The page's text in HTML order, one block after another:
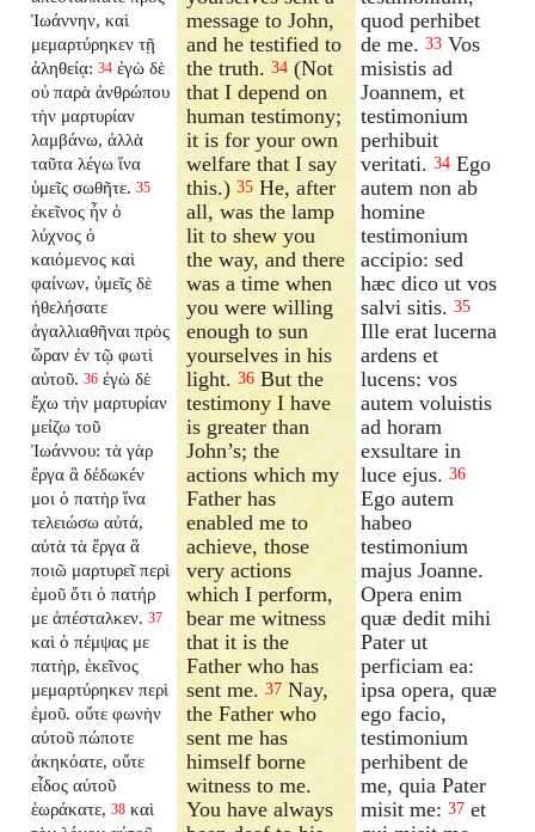
Ἰωάννην, καὶ
μεμαρτύρηκεν τῇ
ἀληθείᾳ: 34 ἐγὼ δὲ
οὐ παρὰ ἀνθρώπου
τὴν μαρτυρίαν
λαμβάνω, ἀλλὰ
ταῦτα λέγω ἵνα
ὑμεῖς σωθῆτε. 35
ἐκεῖνος ἦν ὁ
λύχνος ὁ
καιόμενος καὶ
φαίνων, ὑμεῖς δὲ
ἠθελήσατε
ἀγαλλιαθῆναι πρὸς
ὥραν ἐν τῷ φωτὶ
αὐτοῦ. 36 ἐγὼ δὲ
ἔχω τὴν μαρτυρίαν
μείζω τοῦ
Ἰωάννου: τὰ γὰρ
ἔργα ἃ δέδωκέν
μοι ὁ πατὴρ ἵνα
τελειώσω αὐτά,
αὐτὰ τὰ ἔργα ἃ
ποιῶ μαρτυρεῖ περὶ
ἐμοῦ ὅτι ὁ πατήρ
με ἀπέσταλκεν. 37
καὶ ὁ πέμψας με
πατὴρ, ἐκεῖνος
μεμαρτύρηκεν περὶ
ἐμοῦ. οὔτε φωνὴν
αὐτοῦ πώποτε
ἀκηκόατε, οὔτε
εἶδος αὐτοῦ
ἑωράκατε, 38 καὶ
message to John,
and he testified to
the truth.34 (Not
that I depend on
human testimony;
it is for your own
welfare that I say
this.)35 He, after
all, was the lamp
lit to shew you
the way, and there
was a time when
you were willing
enough to sun
yourselves in his
light.36 But the
testimony I have
is greater than
John’s; the
actions which my
Father has
enabled me to
achieve, those
very actions
which I perform,
bear me witness
that it is the
Father who has
sent me.37 Nay,
the Father who
sent me has
himself borne
witness to me.
You have always
quod perhibet
de me. 33 Vos
misistis ad
Joannem, et
testimonium
perhibuit
veritati. 34 Ego
autem non ab
homine
testimonium
accipio: sed
hæc dico ut vos
salvi sitis. 35
Ille erat lucerna
ardens et
lucens: vos
autem voluistis
ad horam
exsultare in
luce ejus. 36
Ego autem
habeo
testimonium
majus Joanne.
Opera enim
quæ dedit mihi
Pater ut
perficiam ea:
ipsa opera, quæ
ego facio,
testimonium
perhibent de
me, quia Pater
misit me: 37 et